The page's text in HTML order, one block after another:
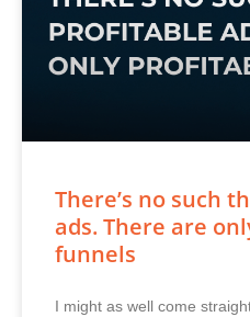
There’s no such
ads. There are
funnels
I might as well come